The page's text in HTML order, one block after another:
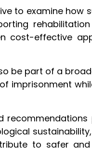
to examine how
cost-effective
be part of a
imprisonment
to safer